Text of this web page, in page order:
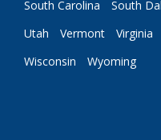
South Carolina
South
Utah
Vermont Virginia
Wisconsin
Wyoming